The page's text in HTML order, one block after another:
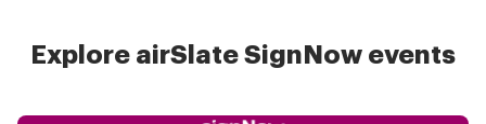
Explore airSlate SignNow events